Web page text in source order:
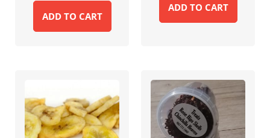
ADD TO CART
ADD TO CART